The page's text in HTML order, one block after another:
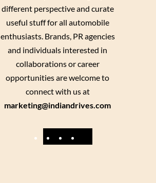
different perspective and curate
useful stuff for all automobile
enthusiasts. Brands, PR agencies
and individuals interested in
collaborations or career
opportunities are welcome to
connect with us at
marketing@indiandrives.com
F
Y